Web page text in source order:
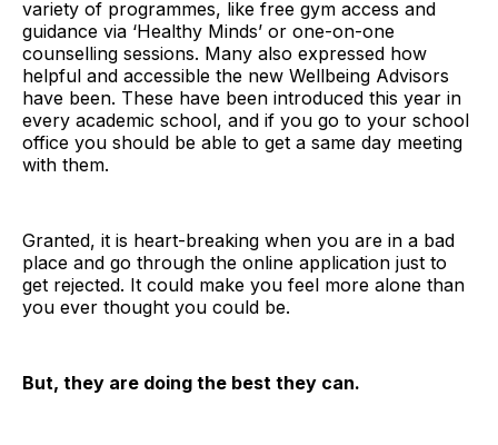
variety of programmes, like free gym access and
guidance via ‘Healthy Minds’ or one-on-one
counselling sessions. Many also expressed how
helpful and accessible the new Wellbeing Advisors
have been. These have been introduced this year in
every academic school, and if you go to your school
office you should be able to get a same day meeting
with them.
Granted, it is heart-breaking when you are in a bad
place and go through the online application just to
get rejected. It could make you feel more alone than
you ever thought you could be.
But, they are doing the best they can.